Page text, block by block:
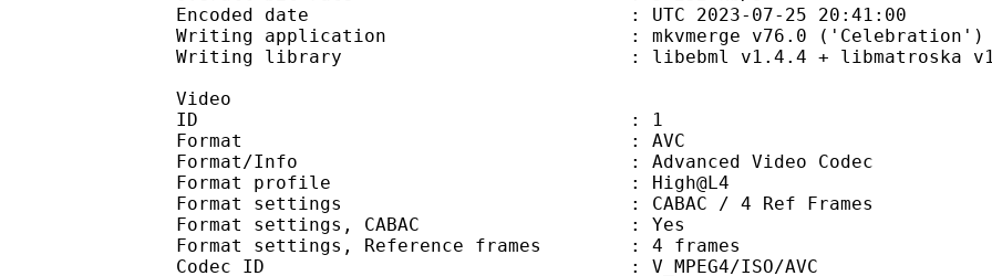
Encoded date : UTC 2023-07-25 20:41:00
Writing application : mkvmerge v76.0 ('Celebration')
Writing library : libebml v1.4.4 + libmatroska v1.7.1
Video
ID : 1
Format : AVC
Format/Info : Advanced Video Codec
Format profile : High@L4
Format settings : CABAC / 4 Ref Frames
Format settings, CABAC : Yes
Format settings, Reference frames : 4 frames
Codec ID : V_MPEG4/ISO/AVC